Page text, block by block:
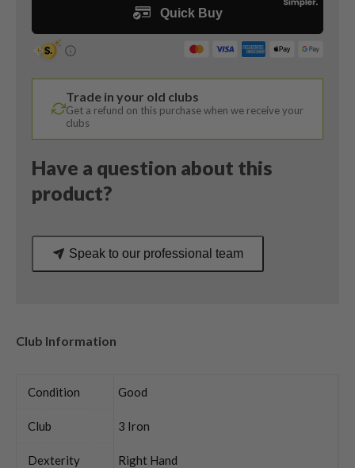
20
Degree
Hzrdus
RDX
Smoke
Stiff
Flex
quantity
Trade in your old clubs
Get a refund on this purchase when we receive your
clubs
Have a question about this
product?
Speak to our professional team
Club Information
Condition Good
Club 3 Iron
Dexterity Right Hand